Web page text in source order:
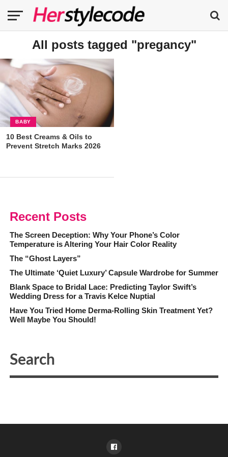
All posts tagged "pregancy"
BABY
10 Best Creams & Oils to
Prevent Stretch Marks 2026
Recent Posts
The Screen Deception: Why Your Phone’s Color
Temperature is Altering Your Hair Color Reality
The “Ghost Layers”
The Ultimate ‘Quiet Luxury’ Capsule Wardrobe for Summer
Blank Space to Bridal Lace: Predicting Taylor Swift’s
Wedding Dress for a Travis Kelce Nuptial
Have You Tried Home Derma-Rolling Skin Treatment Yet?
Well Maybe You Should!